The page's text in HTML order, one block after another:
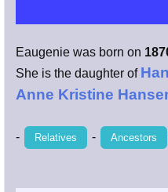
Blog
Facebook
Index
Eaugenie was born on
She is the daughter of
Anne Kristine
- Relatives - Ancestors